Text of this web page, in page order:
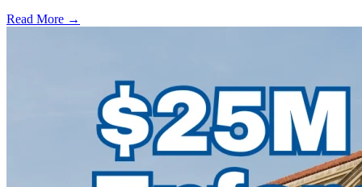
Read More →